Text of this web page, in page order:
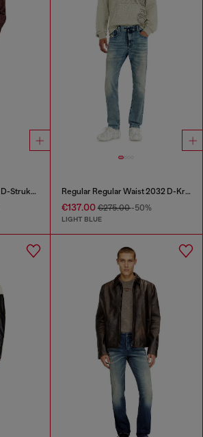
Slim Regular Waist 2062 D-Strukt Joggjeans® Regular Regular Waist 2032 D-Krooley Joggjeans®
€137.00€275.00-50%
LIGHT BLUE